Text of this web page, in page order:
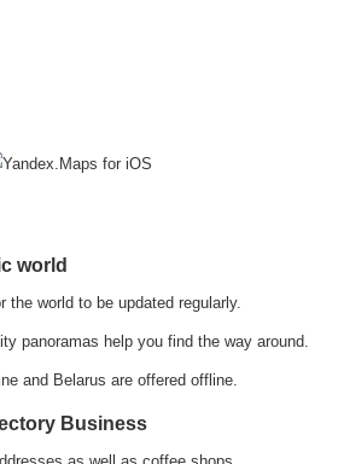
world
the world to be updated regularly.
panoramas help you find the way around.
and Belarus are offered offline.
Business